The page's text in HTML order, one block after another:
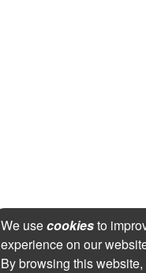
We usecookiesto
experience on our
By browsing this